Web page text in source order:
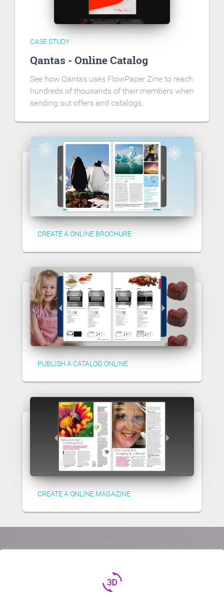
CASE STUDY
Qantas - Online Catalog
See how Qantas uses FlowPaper Zine to reach
hundreds of thousands of their members when
sending out offers and catalogs.
CREATE A ONLINE BROCHURE
PUBLISH A CATALOG ONLINE
CREATE A ONLINE MAGAZINE
3d_rotation